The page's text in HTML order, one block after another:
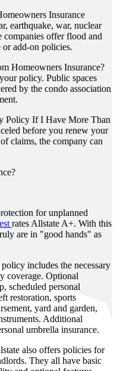
Insurance
earthquake, war, nuclear
companies offer flood and
or add-on policies.
Homeowners Insurance?
policy. Public spaces
by the condo association
Policy If I Have More Than
before you renew your
claims, the company can
for unplanned
rates Allstate A+. With this
are in "good hands" as
includes the necessary
coverage. Optional
scheduled personal
restoration, sports
yard and garden,
Additional
umbrella insurance.
also offers policies for
They all have basic